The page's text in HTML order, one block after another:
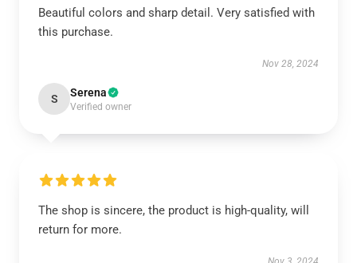
Beautiful colors and sharp detail. Very satisfied with
this purchase.
Nov 28, 2024
S Serena
Verified owner
The shop is sincere, the product is high-quality, will
return for more.